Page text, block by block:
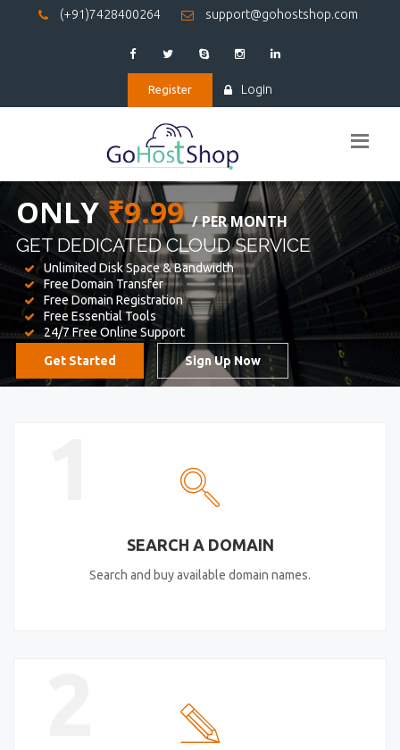
(+91)7428400264 support@gohostshop.com
Register Login
BEST WEBHOSTING
WE PROVIDED FOR YOUR WEBSITE
Unlimited Disk Space & Bandwidth
Free Domain Transfer
Free Domain Registration
Free Essential Tools
24/7 Free Online Support
SEARCH A DOMAIN
Search and buy available domain names.